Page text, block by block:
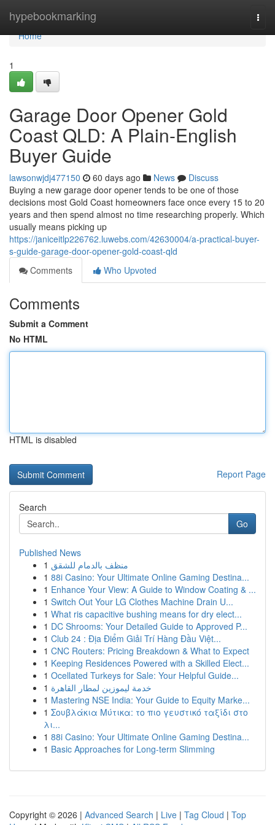
hypebookmarking
Home
Home
1
Garage Door Opener Gold
Coast QLD: A Plain-English
Buyer Guide
lawsonwjdj477150 60 days ago News
Discuss
Buying a new garage door opener tends to be one of those
decisions most Gold Coast homeowners face once every 15 to 20
years and then spend almost no time researching properly. Which
usually means picking up
https://janiceitlp226762.luwebs.com/42630004/a-practical-buyer-
s-guide-garage-door-opener-gold-coast-qld
Comments
Who Upvoted
Comments
Submit a Comment
No HTML
HTML is disabled
Report Page
Search
Go
Published News
1 منظف بالدمام للشقق
1 88i Casino: Your Ultimate Online Gaming Destina...
1 Enhance Your View: A Guide to Window Coating & ...
1 Switch Out Your LG Clothes Machine Drain U...
1 What ris capacitive bushing means for dry elect...
1 DC Shrooms: Your Detailed Guide to Approved P...
1 Club 24 : Địa Điểm Giải Trí Hàng Đầu Việt...
1 CNC Routers: Pricing Breakdown & What to Expect
1 Keeping Residences Powered with a Skilled Elect...
1 Ocellated Turkeys for Sale: Your Helpful Guide...
1 خدمة ليموزين لمطار القاهرة
1 Mastering NSE India: Your Guide to Equity Marke...
1 Σουβλάκια Μύτικα: το πιο γευστικό ταξίδι στο
λι...
1 88i Casino: Your Ultimate Online Gaming Destina...
1 Basic Approaches for Long-term Slimming
Copyright © 2026 | Advanced Search | Live | Tag Cloud | Top